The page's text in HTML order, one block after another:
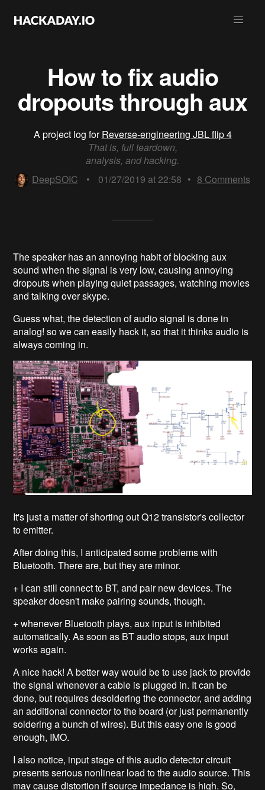
How to fix audio
dropouts through aux
A project log forReverse-engineering JBL flip 4
That is, full teardown,
analysis, and hacking.
DeepSOIC
• 01/27/2019 at 22:58 • 8 Comments
The speaker has an annoying habit of blocking aux
sound when the signal is very low, causing annoying
dropouts when playing quiet passages, watching movies
and talking over skype.
Guess what, the detection of audio signal is done in
analog! so we can easily hack it, so that it thinks audio is
always coming in.
It's just a matter of shorting out Q12 transistor's collector
to emitter.
After doing this, I anticipated some problems with
Bluetooth. There are, but they are minor.
+ I can still connect to BT, and pair new devices. The
speaker doesn't make pairing sounds, though.
+ whenever Bluetooth plays, aux input is inhibited
automatically. As soon as BT audio stops, aux input
works again.
A nice hack! A better way would be to use jack to provide
the signal whenever a cable is plugged in. It can be
done, but requires desoldering the connector, and adding
an additional connector to the board (or just permanently
soldering a bunch of wires). But this easy one is good
enough, IMO.
I also notice, input stage of this audio detector circuit
presents serious nonlinear load to the audio source. This
may cause distortion if source impedance is high. So,